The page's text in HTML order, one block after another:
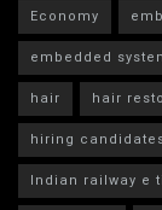
Economy
embedded
hair
hair
hiring
Indian railway e